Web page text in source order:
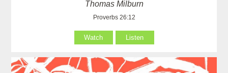
Thomas Milburn
Proverbs 26:12
Watch Listen